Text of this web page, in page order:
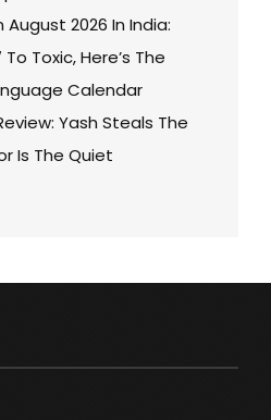
August 2026 In India:
Toxic, Here’s The
Calendar
Yash Steals The
Is The Quiet